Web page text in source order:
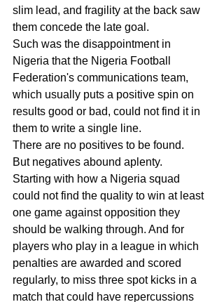
slim lead, and fragility at the back saw
them concede the late goal.
Such was the disappointment in
Nigeria that the Nigeria Football
Federation's communications team,
which usually puts a positive spin on
results good or bad, could not find it in
them to write a single line.
There are no positives to be found.
But negatives abound aplenty.
Starting with how a Nigeria squad
could not find the quality to win at least
one game against opposition they
should be walking through. And for
players who play in a league in which
penalties are awarded and scored
regularly, to miss three spot kicks in a
match that could have repercussions